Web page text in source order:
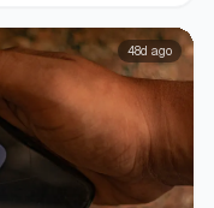
48d ago